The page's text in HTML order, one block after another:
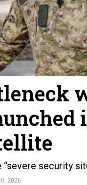
security
2026